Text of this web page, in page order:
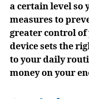
a certain level so
measures to
greater control of
device sets the
to your daily
money on your